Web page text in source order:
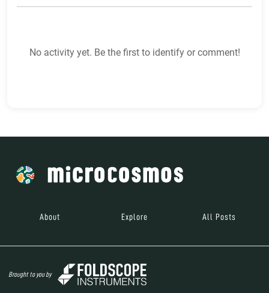
No activity yet. Be the first to identify or comment!
About Explore All Posts
Brought to you by